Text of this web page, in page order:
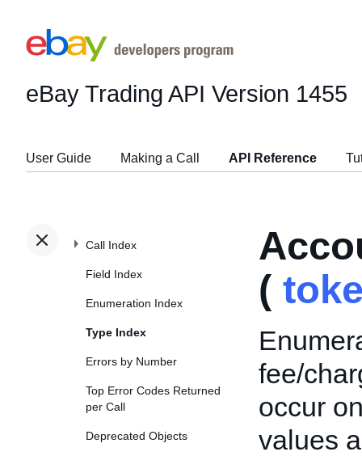
eBay Trading API Version 1455
User Guide Making a Call API Reference
Call Index
Field Index
Enumeration Index
Type Index
Errors by Number
Top Error Codes Returned
per Call
Deprecated Objects
(
fee/
occur
values